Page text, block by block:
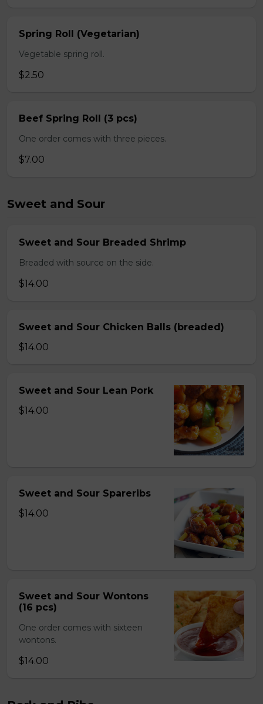
Spring Roll (Vegetarian)
Vegetable spring roll.
$2.50
Beef Spring Roll (3 pcs)
One order comes with three pieces.
$7.00
Sweet and Sour
Sweet and Sour Breaded Shrimp
Breaded with source on the side.
$14.00
Sweet and Sour Chicken Balls (breaded)
$14.00
Sweet and Sour Lean Pork
$14.00
Sweet and Sour Spareribs
$14.00
Sweet and Sour Wontons
(16 pcs)
One order comes with sixteen
wontons.
$14.00